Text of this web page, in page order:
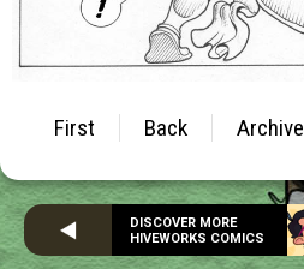
First Back Archive
DISCOVER MORE
HIVEWORKS COMICS